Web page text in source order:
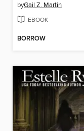
byGail Z. Martin
EBOOK
BORROW